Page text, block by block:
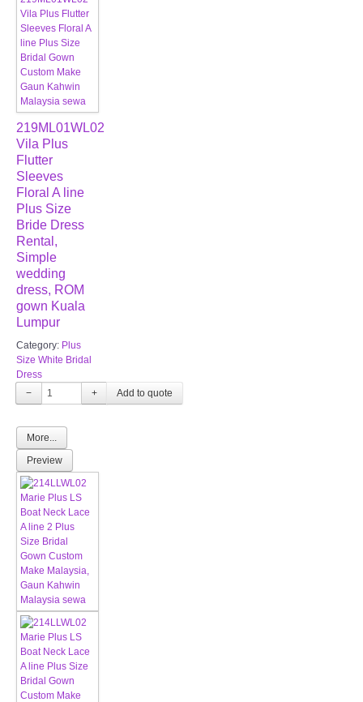
219ML01WL02
Vila Plus
Flutter
Sleeves
Floral A line
Plus Size
Bride Dress
Rental,
Simple
wedding
dress, ROM
gown Kuala
Lumpur
Category: Plus
Size White Bridal
Dress
−
+
More...
Preview